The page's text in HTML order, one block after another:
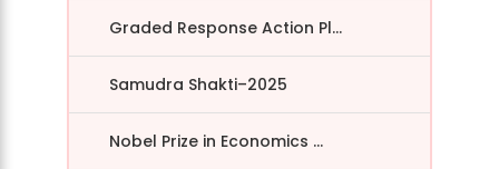
Graded Response Action Pl...
Samudra Shakti–2025
Nobel Prize in Economics ...